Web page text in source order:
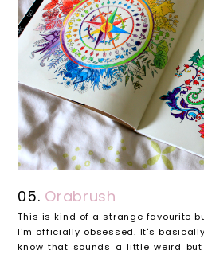
05. Orabrush
This is kind of a strange favourite
I'm officially obsessed. It's
know that sounds a little weird